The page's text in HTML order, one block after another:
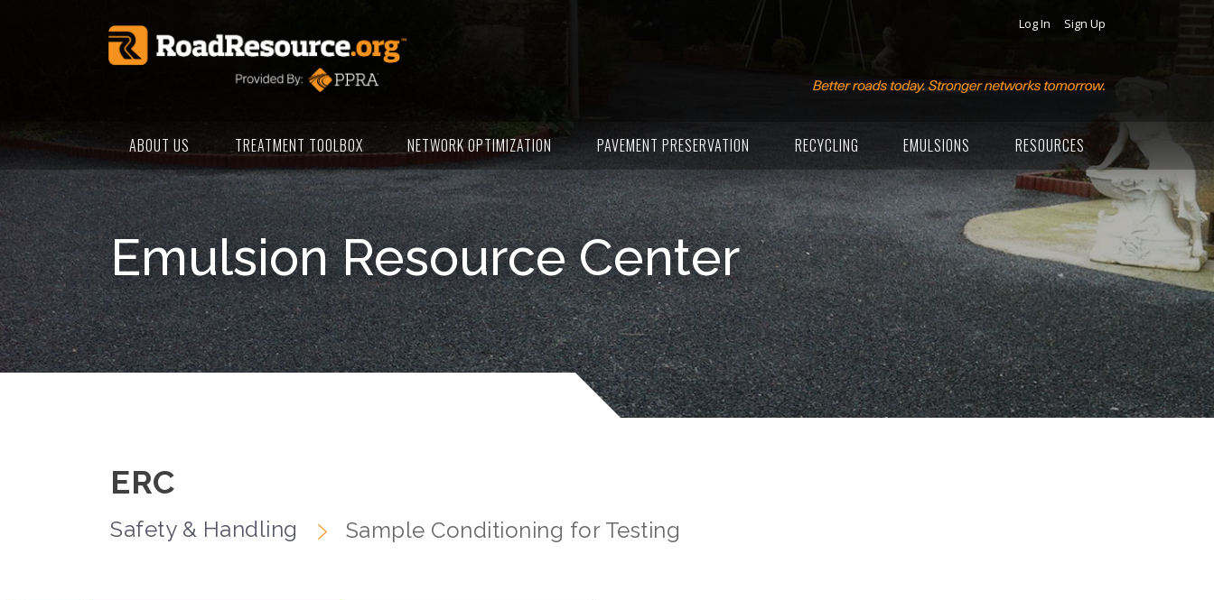
Log In Sign Up
ABOUT US TREATMENT TOOLBOX NETWORK OPTIMIZATION PAVEMENT PRESERVATION RECYCLING EMULSIONS RESOURCES
Emulsion Resource Center
ERC
Safety & Handling Sample Conditioning for Testing